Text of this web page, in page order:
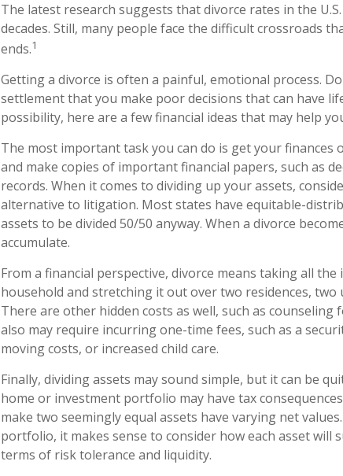
The latest research suggests that divorce rates in the
decades. Still, many people face the difficult crossroads
ends.1
Getting a divorce is often a painful, emotional process.
settlement that you make poor decisions that can have
possibility, here are a few financial ideas that may help
The most important task you can do is get your finances
and make copies of important financial papers, such as
records. When it comes to dividing up your assets,
alternative to litigation. Most states have equitable-
assets to be divided 50/50 anyway. When a divorce
accumulate.
From a financial perspective, divorce means taking all
household and stretching it out over two residences, two
There are other hidden costs as well, such as counseling
also may require incurring one-time fees, such as a
moving costs, or increased child care.
Finally, dividing assets may sound simple, but it can be
home or investment portfolio may have tax
make two seemingly equal assets have varying net
portfolio, it makes sense to consider how each asset will
terms of risk tolerance and liquidity.